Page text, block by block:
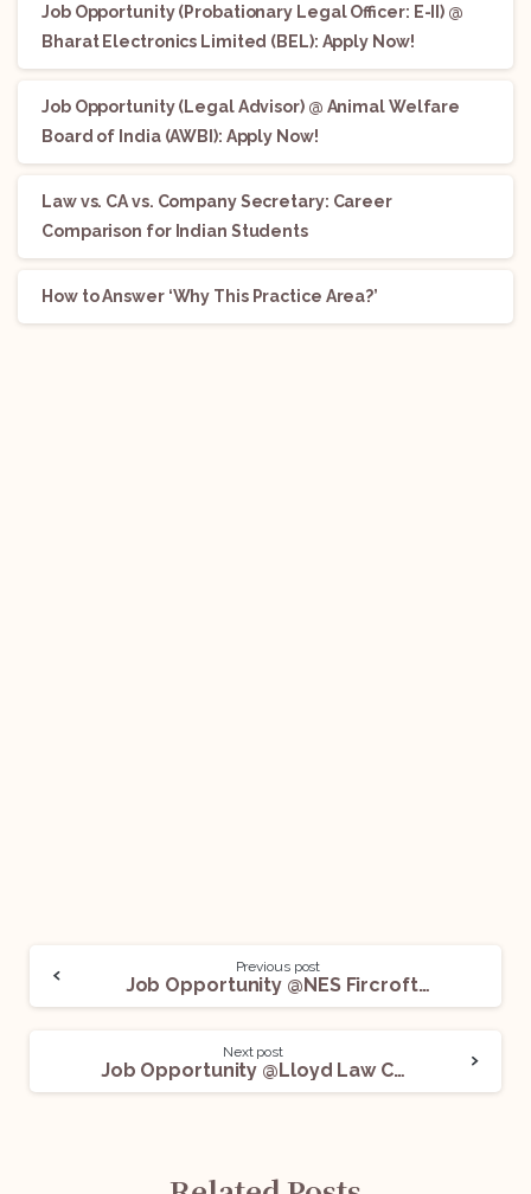
Job Opportunity (Probationary Legal Officer: E-II) @
Bharat Electronics Limited (BEL): Apply Now!
Job Opportunity (Legal Advisor) @ Animal Welfare
Board of India (AWBI): Apply Now!
Law vs. CA vs. Company Secretary: Career
Comparison for Indian Students
How to Answer ‘Why This Practice Area?’
Previous post
Job Opportunity @NES Fircroft: Apply Now!
Next post
Job Opportunity @Lloyd Law College: Apply Now!